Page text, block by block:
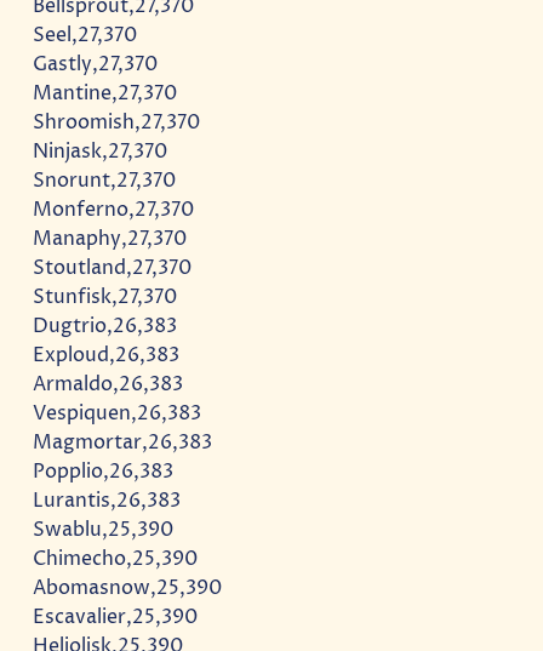
Bellsprout,27,370
Seel,27,370
Gastly,27,370
Mantine,27,370
Shroomish,27,370
Ninjask,27,370
Snorunt,27,370
Monferno,27,370
Manaphy,27,370
Stoutland,27,370
Stunfisk,27,370
Dugtrio,26,383
Exploud,26,383
Armaldo,26,383
Vespiquen,26,383
Magmortar,26,383
Popplio,26,383
Lurantis,26,383
Swablu,25,390
Chimecho,25,390
Abomasnow,25,390
Escavalier,25,390